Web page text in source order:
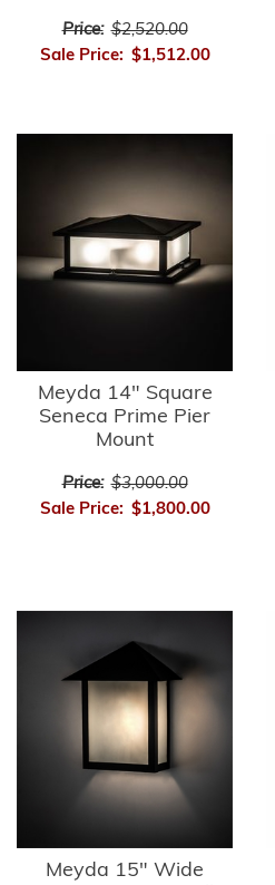
Price: $2,520.00
Sale Price: $1,512.00
Meyda 14" Square
Seneca Prime Pier
Mount
Price: $3,000.00
Sale Price: $1,800.00
Meyda 15" Wide